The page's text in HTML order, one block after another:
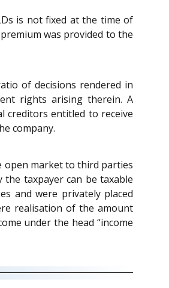
is not fixed at the time of
was provided to the
of decisions rendered in
rights arising therein. A
creditors entitled to receive
company.
open market to third parties
taxpayer can be taxable
and were privately placed
realisation of the amount
under the head “income